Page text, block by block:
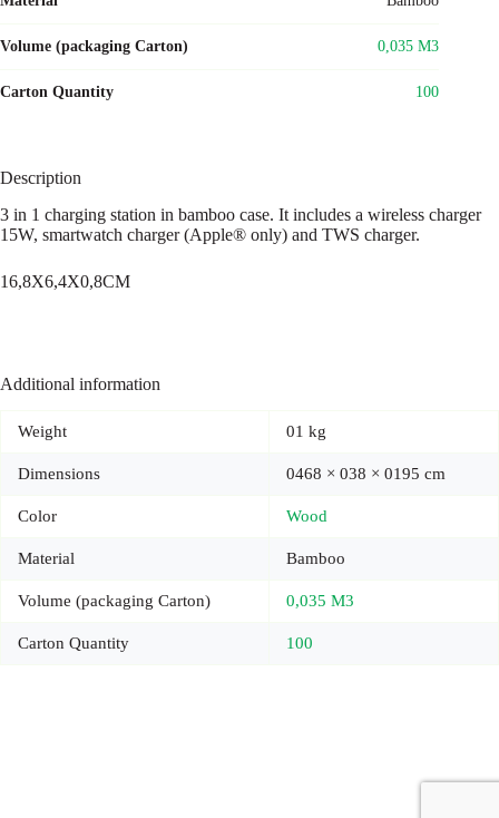
Volume (packaging Carton) 0,035 M3
Carton Quantity 100
Description
3 in 1 charging station in bamboo case. It includes a wireless charger
15W, smartwatch charger (Apple® only) and TWS charger.
16,8X6,4X0,8CM
Additional information
Weight 01 kg
Dimensions 0468 × 038 × 0195 cm
Color Wood
Material Bamboo
Volume (packaging Carton) 0,035 M3
Carton Quantity 100